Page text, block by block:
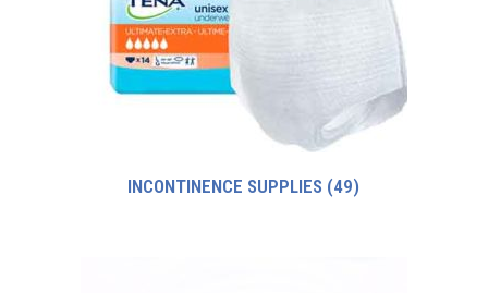
INCONTINENCE SUPPLIES (49)